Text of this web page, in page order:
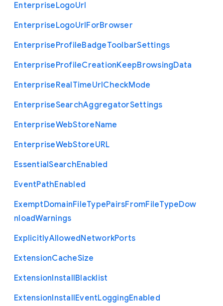
EnterpriseLogoUrl
EnterpriseLogoUrlForBrowser
EnterpriseProfileBadgeToolbarSettings
EnterpriseProfileCreationKeepBrowsingData
EnterpriseRealTimeUrlCheckMode
EnterpriseSearchAggregatorSettings
EnterpriseWebStoreName
EnterpriseWebStoreURL
EssentialSearchEnabled
EventPathEnabled
ExemptDomainFileTypePairsFromFileTypeDow
nloadWarnings
ExplicitlyAllowedNetworkPorts
ExtensionCacheSize
ExtensionInstallBlacklist
ExtensionInstallEventLoggingEnabled